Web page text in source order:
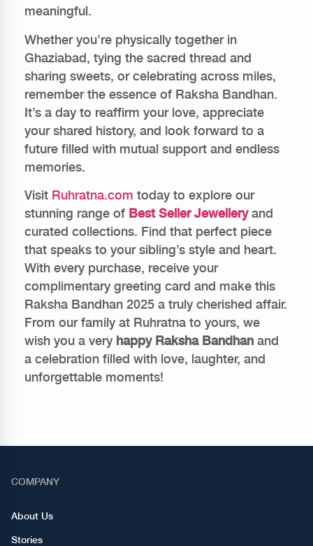
meaningful.
Whether you’re physically together in
Ghaziabad, tying the sacred thread and
sharing sweets, or celebrating across miles,
remember the essence of Raksha Bandhan.
It’s a day to reaffirm your love, appreciate
your shared history, and look forward to a
future filled with mutual support and endless
memories.
Visit Ruhratna.com today to explore our
stunning range of Best Seller Jewelleryand
curated collections. Find that perfect piece
that speaks to your sibling’s style and heart.
With every purchase, receive your
complimentary greeting card and make this
Raksha Bandhan 2025 a truly cherished affair.
From our family at Ruhratna to yours, we
wish you a very happy Raksha Bandhan and
a celebration filled with love, laughter, and
unforgettable moments!
COMPANY
About Us
Stories